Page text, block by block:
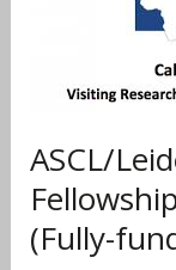
ASCL/
(Fully-
2018
funded
to
the
Netherlands)